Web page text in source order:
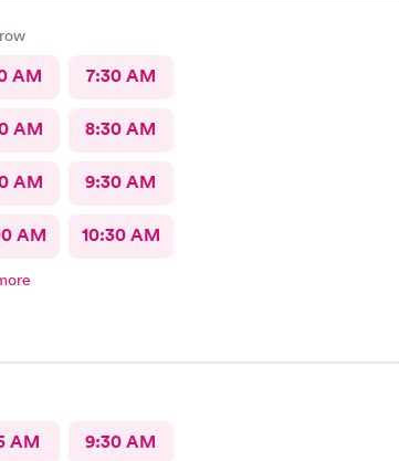
AM 7:30 AM
AM 8:30 AM
AM 9:30 AM
AM 10:30 AM
AM 9:30 AM